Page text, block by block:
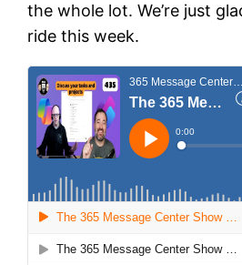
the whole lot. We’re just
ride this week.